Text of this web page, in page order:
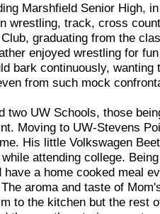
Marshfield Senior High,
wrestling, track, cross
graduating from the
enjoyed wrestling for
bark continuously,
from such mock
two UW Schools, those
Moving to UW-Stevens
His little Volkswagen
attending college.
have a home cooked meal
aroma and taste of
to the kitchen but the rest